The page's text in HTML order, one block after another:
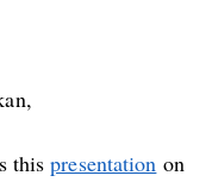
thispresentation on